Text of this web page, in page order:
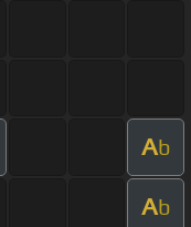
Ab
Ab